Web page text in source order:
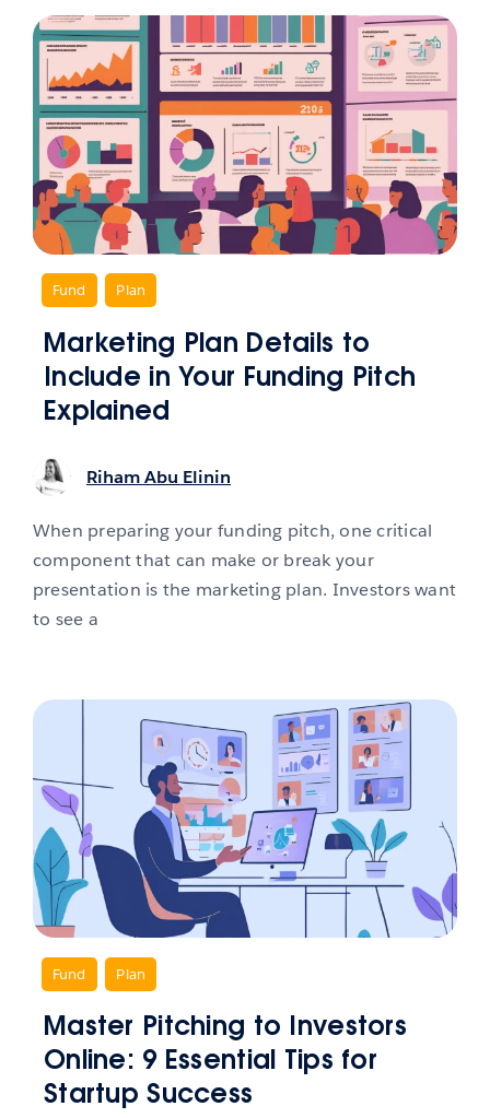
Fund Plan
Marketing Plan Details to
Include in Your Funding Pitch
Explained
Riham Abu Elinin
When preparing your funding pitch, one critical
component that can make or break your
presentation is the marketing plan. Investors want
to see a
Fund Plan
Master Pitching to Investors
Online: 9 Essential Tips for
Startup Success